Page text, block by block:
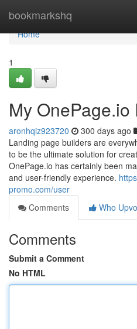
bookmarkshq
Home
Home
1
My OnePage.io
aronhqiz923720 300 days ago
Landing page builders are
to be the ultimate solution for
OnePage.io has certainly been
and user-friendly experience.
promo.com/user
Comments
Who
Comments
Submit a Comment
No HTML